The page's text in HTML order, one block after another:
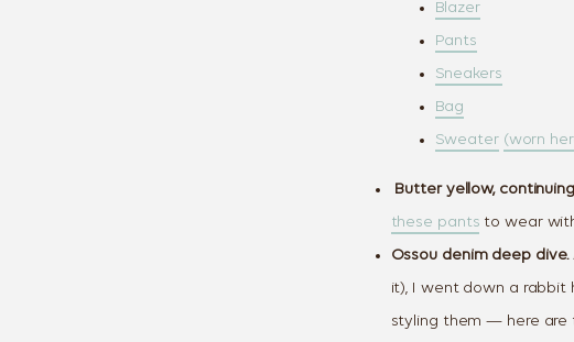
Blazer
Pants
Sneakers
Bag
Sweater (worn
Butter yellow,
these pants to wear
Ossou denim deep dive.
it), I went down a rabbit
styling them — here are